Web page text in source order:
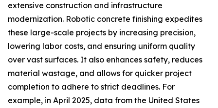
extensive construction and infrastructure
modernization. Robotic concrete finishing expedites
these large-scale projects by increasing precision,
lowering labor costs, and ensuring uniform quality
over vast surfaces. It also enhances safety, reduces
material wastage, and allows for quicker project
completion to adhere to strict deadlines. For
example, in April 2025, data from the United States